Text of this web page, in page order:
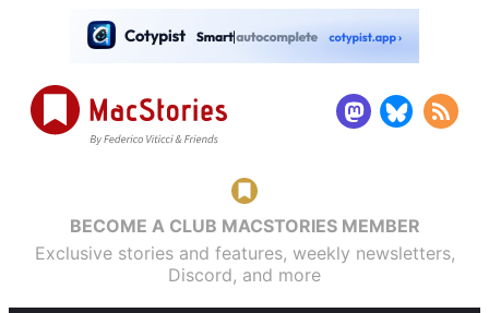
BECOME A CLUB MACSTORIES MEMBER
Exclusive stories and features, weekly newsletters,
Discord, and more